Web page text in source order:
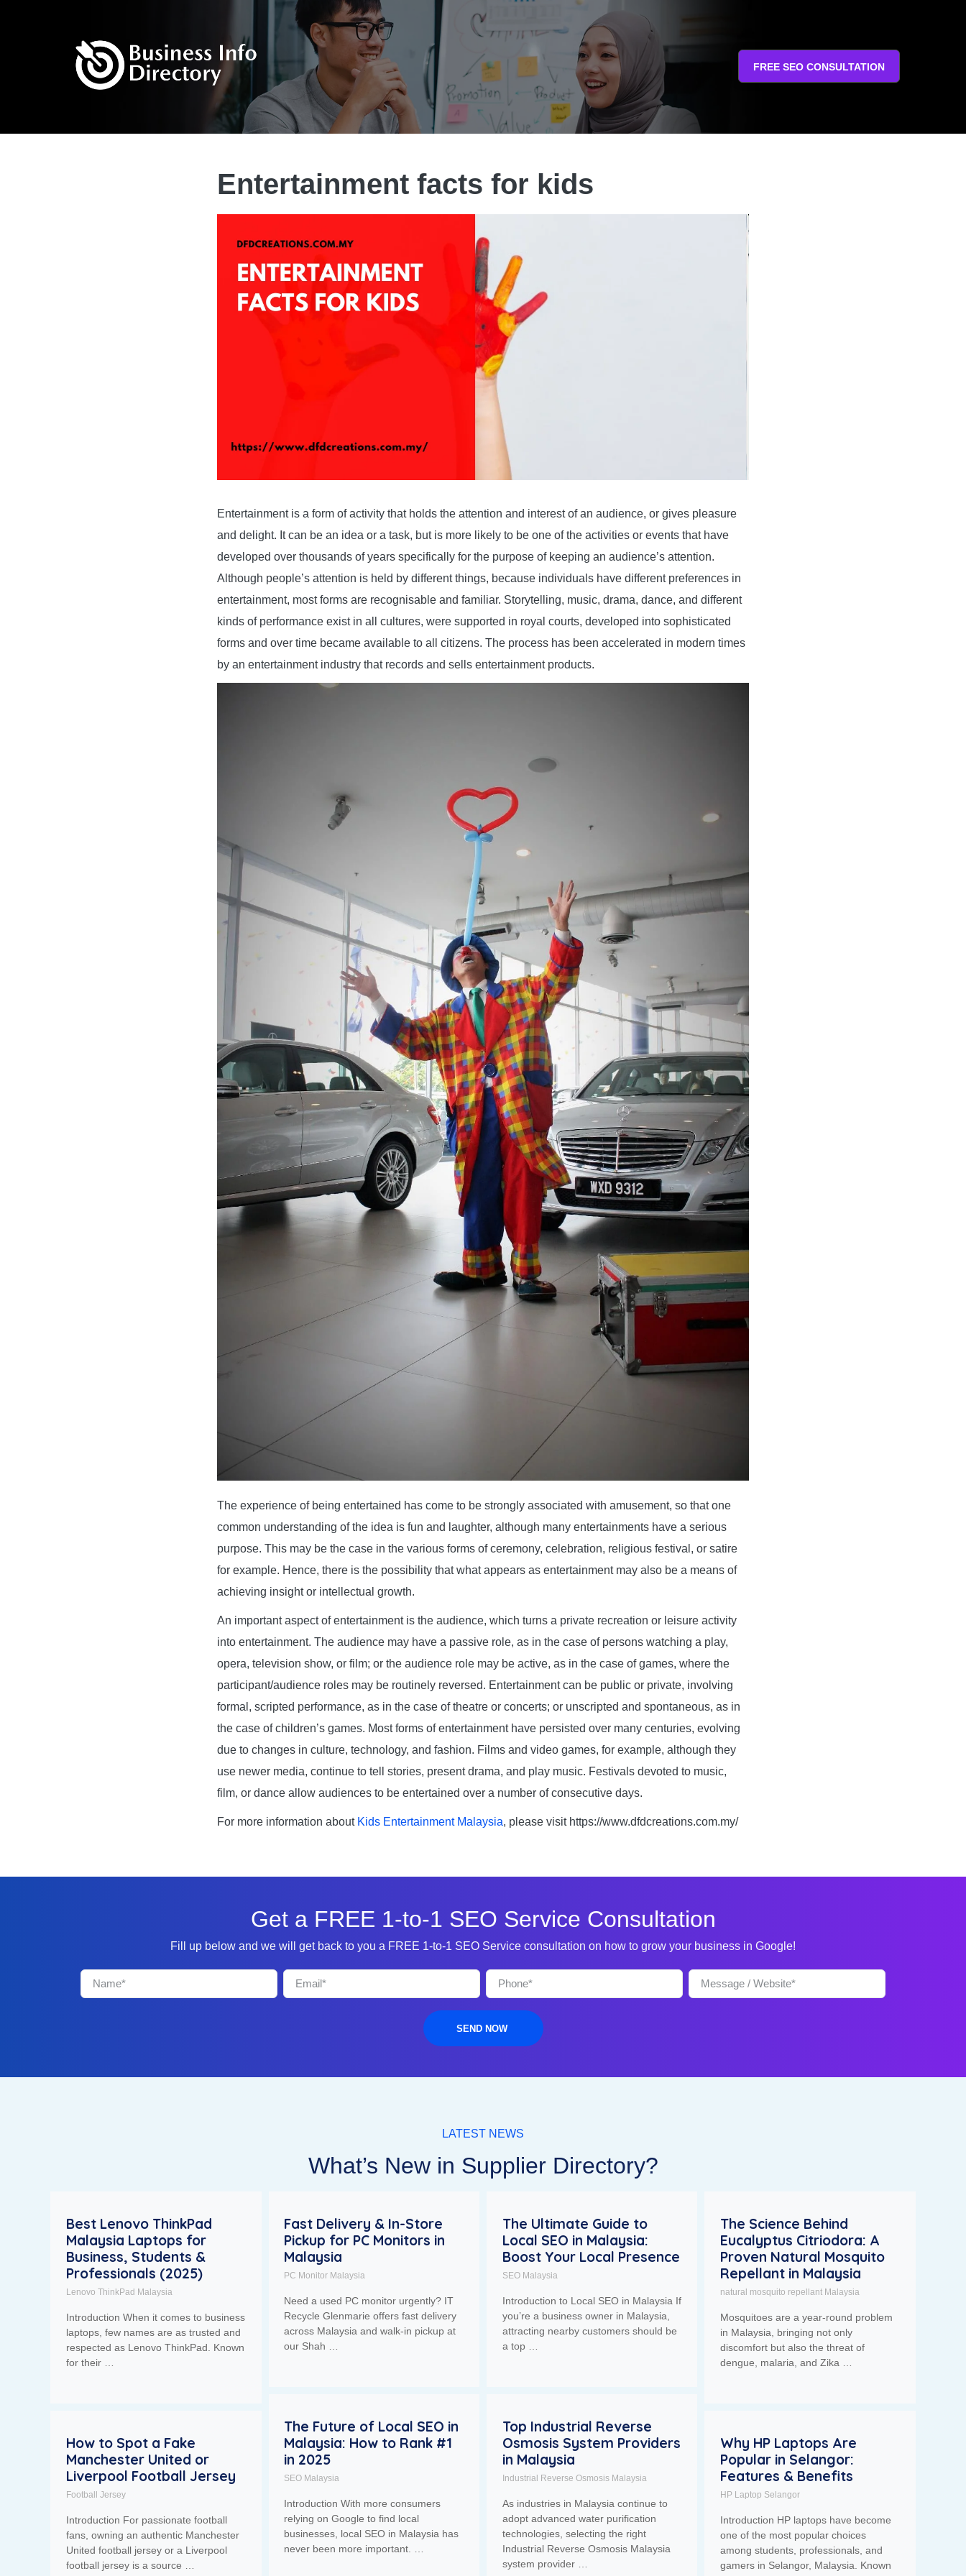
FREE SEO CONSULTATION
Entertainment facts for kids
Entertainment is a form of activity that holds the attention and interest of an audience, or gives pleasure
and delight. It can be an idea or a task, but is more likely to be one of the activities or events that have
developed over thousands of years specifically for the purpose of keeping an audience’s attention.
Although people’s attention is held by different things, because individuals have different preferences in
entertainment, most forms are recognisable and familiar. Storytelling, music, drama, dance, and different
kinds of performance exist in all cultures, were supported in royal courts, developed into sophisticated
forms and over time became available to all citizens. The process has been accelerated in modern times
by an entertainment industry that records and sells entertainment products.
The experience of being entertained has come to be strongly associated with amusement, so that one
common understanding of the idea is fun and laughter, although many entertainments have a serious
purpose. This may be the case in the various forms of ceremony, celebration, religious festival, or satire
for example. Hence, there is the possibility that what appears as entertainment may also be a means of
achieving insight or intellectual growth.
An important aspect of entertainment is the audience, which turns a private recreation or leisure activity
into entertainment. The audience may have a passive role, as in the case of persons watching a play,
opera, television show, or film; or the audience role may be active, as in the case of games, where the
participant/audience roles may be routinely reversed. Entertainment can be public or private, involving
formal, scripted performance, as in the case of theatre or concerts; or unscripted and spontaneous, as in
the case of children’s games. Most forms of entertainment have persisted over many centuries, evolving
due to changes in culture, technology, and fashion. Films and video games, for example, although they
use newer media, continue to tell stories, present drama, and play music. Festivals devoted to music,
film, or dance allow audiences to be entertained over a number of consecutive days.
For more information about Kids Entertainment Malaysia, please visit https://www.dfdcreations.com.my/
Get a FREE 1-to-1 SEO Service Consultation
Fill up below and we will get back to you a FREE 1-to-1 SEO Service consultation on how to grow your business in Google!
SEND NOW
LATEST NEWS
What’s New in Supplier Directory?
Best Lenovo ThinkPad
Malaysia Laptops for
Business, Students &
Professionals (2025)
Lenovo ThinkPad Malaysia
Introduction When it comes to business
laptops, few names are as trusted and
respected as Lenovo ThinkPad. Known
for their …
Fast Delivery & In-Store
Pickup for PC Monitors in
Malaysia
PC Monitor Malaysia
Need a used PC monitor urgently? IT
Recycle Glenmarie offers fast delivery
across Malaysia and walk-in pickup at
our Shah …
The Ultimate Guide to
Local SEO in Malaysia:
Boost Your Local Presence
SEO Malaysia
Introduction to Local SEO in Malaysia If
you’re a business owner in Malaysia,
attracting nearby customers should be
a top …
The Science Behind
Eucalyptus Citriodora: A
Proven Natural Mosquito
Repellant in Malaysia
natural mosquito repellant Malaysia
Mosquitoes are a year-round problem
in Malaysia, bringing not only
discomfort but also the threat of
dengue, malaria, and Zika …
The Future of Local SEO in
Malaysia: How to Rank #1
in 2025
SEO Malaysia
Introduction With more consumers
relying on Google to find local
businesses, local SEO in Malaysia has
never been more important. …
Top Industrial Reverse
Osmosis System Providers
in Malaysia
Industrial Reverse Osmosis Malaysia
As industries in Malaysia continue to
adopt advanced water purification
technologies, selecting the right
Industrial Reverse Osmosis Malaysia
system provider …
How to Spot a Fake
Manchester United or
Liverpool Football Jersey
Football Jersey
Introduction For passionate football
fans, owning an authentic Manchester
United football jersey or a Liverpool
football jersey is a source …
Why HP Laptops Are
Popular in Selangor:
Features & Benefits
HP Laptop Selangor
Introduction HP laptops have become
one of the most popular choices
among students, professionals, and
gamers in Selangor, Malaysia. Known